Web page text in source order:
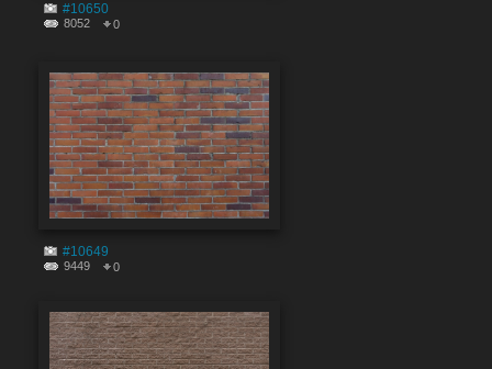
#10650
8052 0
#10649
9449 0